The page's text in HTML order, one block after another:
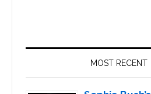
MOST RECENT